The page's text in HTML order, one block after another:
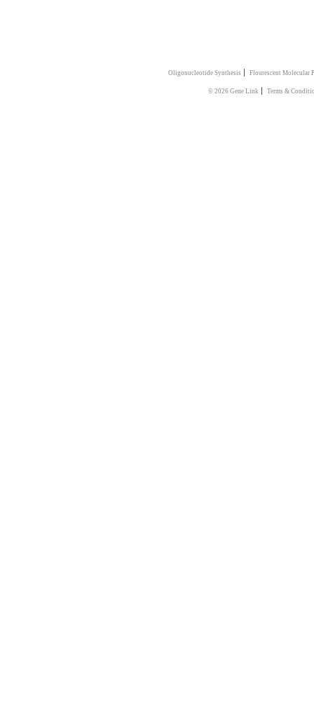
Oligonucleotide Synthesis | Flourescent Molecular
© 2026 Gene Link | Terms &